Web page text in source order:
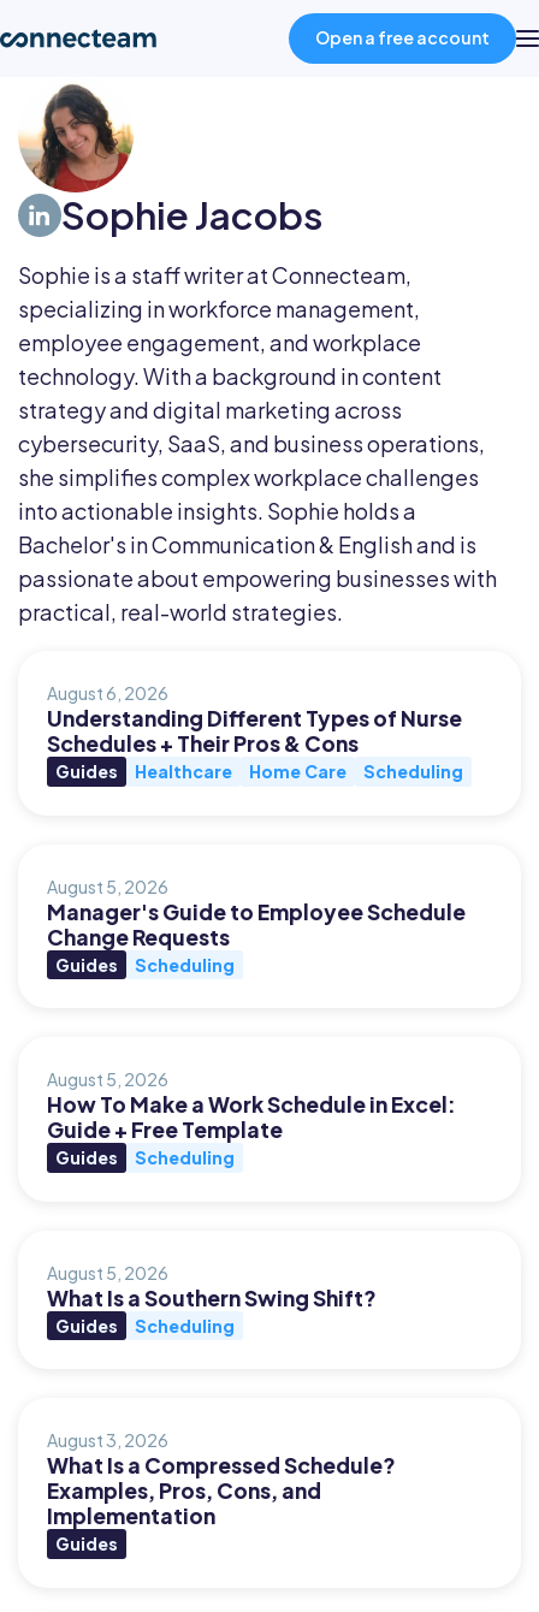
Product
Industries
About
Resources
Pricing
Log in
Open a free account
Sophie Jacobs
Sophie is a staff writer at Connecteam,
specializing in workforce management,
employee engagement, and workplace
technology. With a background in content
strategy and digital marketing across
cybersecurity, SaaS, and business operations,
she simplifies complex workplace challenges
into actionable insights. Sophie holds a
Bachelor's in Communication & English and is
passionate about empowering businesses with
practical, real-world strategies.
August 6, 2026
Understanding Different Types of Nurse
Schedules + Their Pros & Cons
Guides Healthcare Home Care Scheduling
August 5, 2026
Manager's Guide to Employee Schedule
Change Requests
Guides Scheduling
August 5, 2026
How To Make a Work Schedule in Excel:
Guide + Free Template
Guides Scheduling
August 5, 2026
What Is a Southern Swing Shift?
Guides Scheduling
August 3, 2026
What Is a Compressed Schedule?
Examples, Pros, Cons, and
Implementation
Guides